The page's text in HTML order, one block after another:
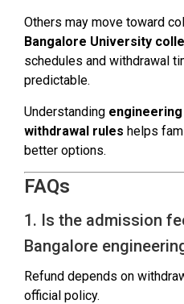
Others may move toward
Bangalore University
schedules and withdrawal
predictable.
Understanding
withdrawal rules helps
better options.
FAQs
1. Is the admission
Bangalore
Refund depends on
official policy.